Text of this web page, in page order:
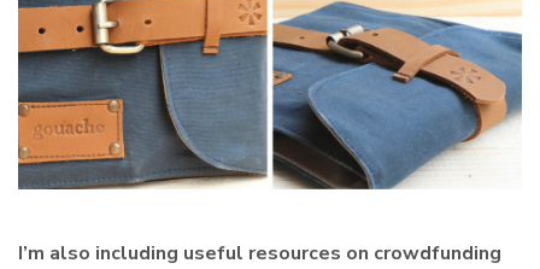
I’m also including useful resources on crowdfunding